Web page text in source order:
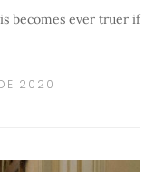
becomes ever truer if
2020